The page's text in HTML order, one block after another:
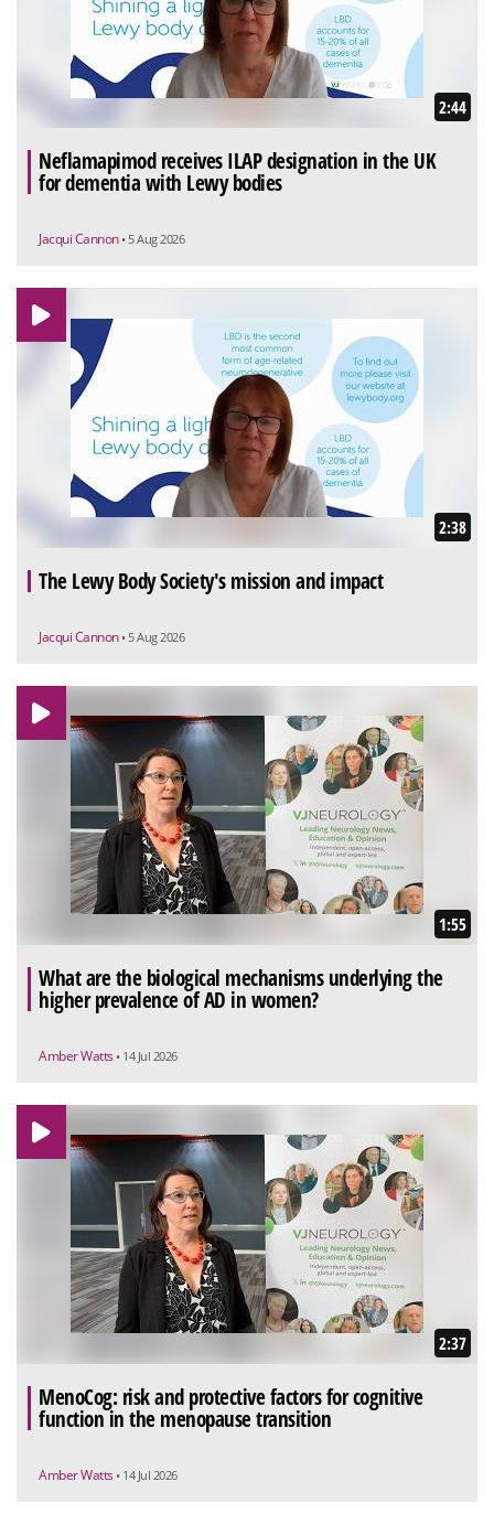
2:44
Neflamapimod receives ILAP designation in the UK
for dementia with Lewy bodies
Jacqui Cannon • 5 Aug 2026
2:38
The Lewy Body Society's mission and impact
Jacqui Cannon • 5 Aug 2026
1:55
What are the biological mechanisms underlying the
higher prevalence of AD in women?
Amber Watts • 14 Jul 2026
2:37
MenoCog: risk and protective factors for cognitive
function in the menopause transition
Amber Watts • 14 Jul 2026